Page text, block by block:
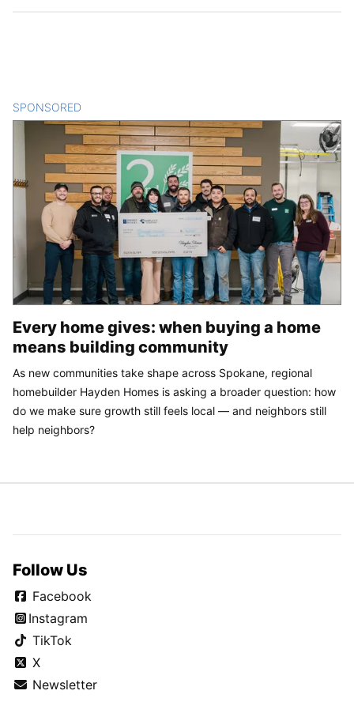
SPONSORED
Every home gives: when buying a home
means building community
As new communities take shape across Spokane, regional
homebuilder Hayden Homes is asking a broader question: how
do we make sure growth still feels local — and neighbors still
help neighbors?
Follow Us
Facebook
Instagram
TikTok
X
Newsletter